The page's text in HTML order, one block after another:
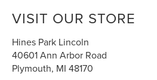
VISIT OUR STORE
Hines Park Lincoln
40601 Ann Arbor Road
Plymouth, MI 48170